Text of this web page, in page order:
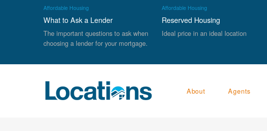
Affordable Housing
What to Ask a Lender
The important questions to ask when
choosing a lender for your mortgage.
Affordable Housing
Reserved Housing
Ideal price in an ideal location
About Agents